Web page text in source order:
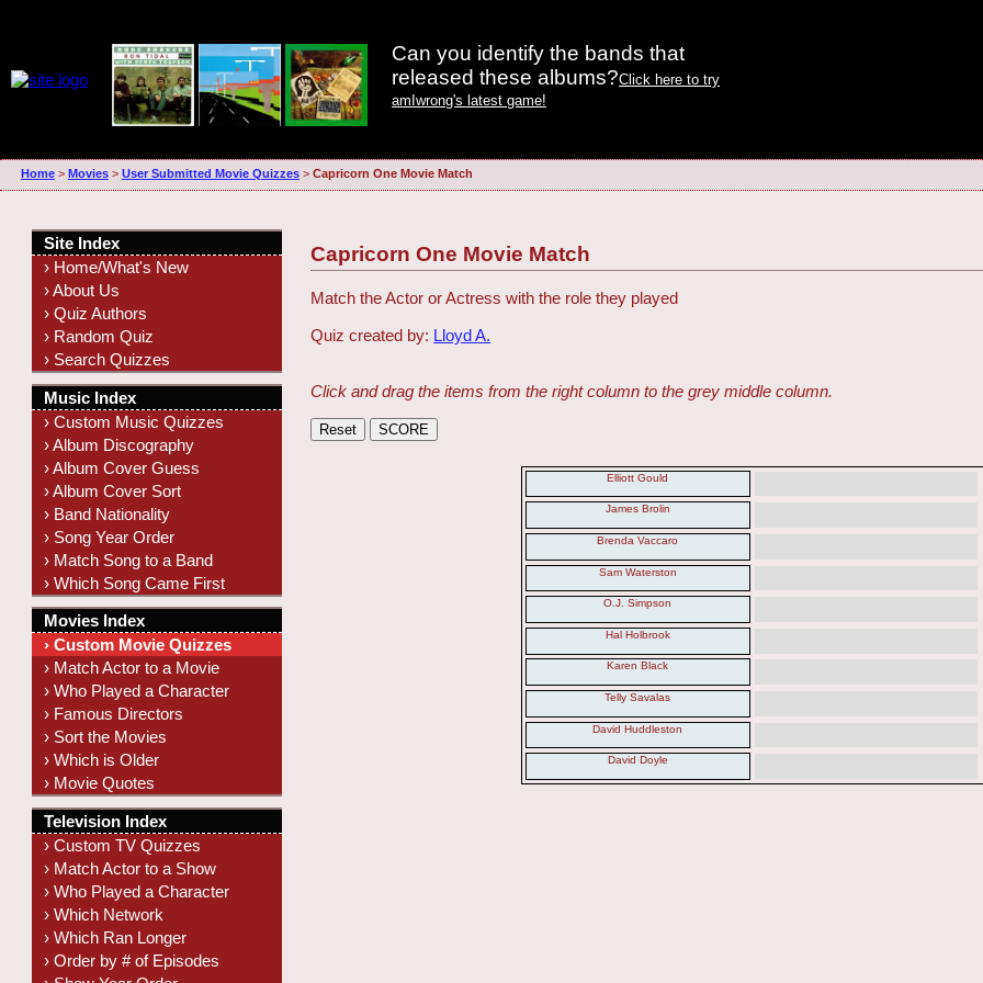
Can you identify the bands that
released these albums?Click here to try
amIwrong's latest game!
Home> Movies> User Submitted Movie Quizzes> Capricorn One Movie Match
Capricorn One Movie Match
Match the Actor or Actress with the role they played
Quiz created by: Lloyd A.
Click and drag the items from the right column to the grey middle column.
Elliott Gould
James Brolin
Brenda Vaccaro
Sam Waterston
O.J. Simpson
Hal Holbrook
Karen Black
Telly Savalas
David Huddleston
David Doyle
Site Index
› Home/What's New
› About Us
› Quiz Authors
› Random Quiz
› Search Quizzes
Music Index
› Custom Music Quizzes
› Album Discography
› Album Cover Guess
› Album Cover Sort
› Band Nationality
› Song Year Order
› Match Song to a Band
› Which Song Came First
Movies Index
› Custom Movie Quizzes
› Match Actor to a Movie
› Who Played a Character
› Famous Directors
› Sort the Movies
› Which is Older
› Movie Quotes
Television Index
› Custom TV Quizzes
› Match Actor to a Show
› Who Played a Character
› Which Network
› Which Ran Longer
› Order by # of Episodes